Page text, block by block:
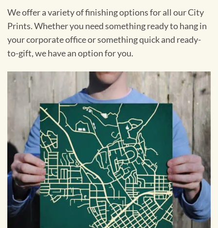
We offer a variety of finishing options for all our City
Prints. Whether you need something ready to hang in
your corporate office or something quick and ready-
to-gift, we have an option for you.